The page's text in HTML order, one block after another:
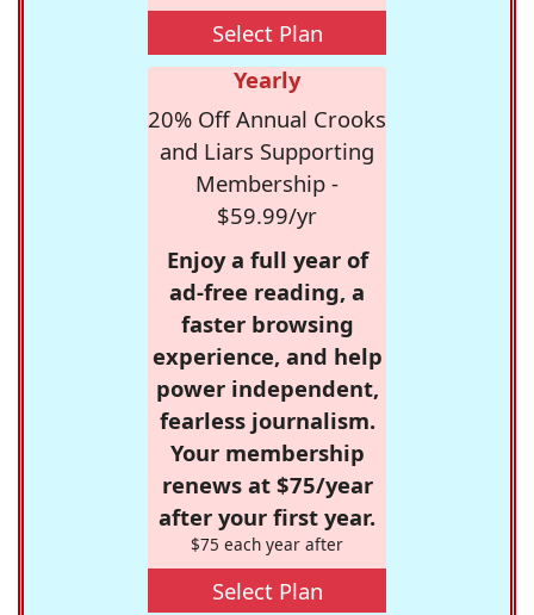
Select Plan
Yearly
20% Off Annual Crooks
and Liars Supporting
Membership -
$59.99/yr
Enjoy a full year of
ad-free reading, a
faster browsing
experience, and help
power independent,
fearless journalism.
Your membership
renews at $75/year
after your first year.
$75 each year after
Select Plan